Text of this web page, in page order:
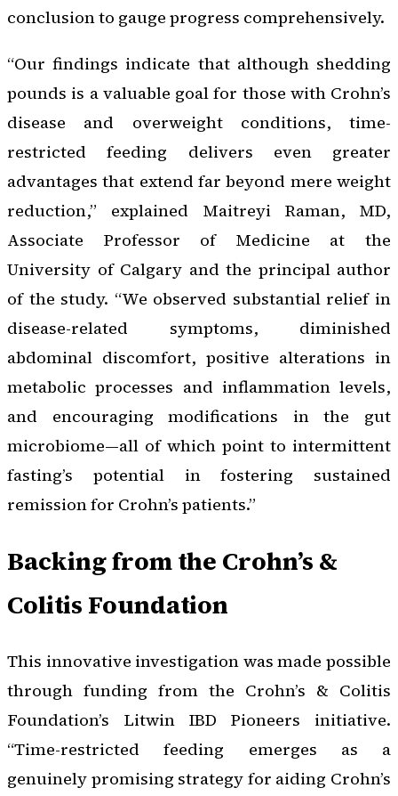
conclusion to gauge progress comprehensively.
“Our findings indicate that although shedding
pounds is a valuable goal for those with Crohn’s
disease and overweight conditions, time-
restricted feeding delivers even greater
advantages that extend far beyond mere weight
reduction,” explained Maitreyi Raman, MD,
Associate Professor of Medicine at the
University of Calgary and the principal author
of the study. “We observed substantial relief in
disease-related symptoms, diminished
abdominal discomfort, positive alterations in
metabolic processes and inflammation levels,
and encouraging modifications in the gut
microbiome—all of which point to intermittent
fasting’s potential in fostering sustained
remission for Crohn’s patients.”
Backing from the Crohn’s &
Colitis Foundation
This innovative investigation was made possible
through funding from the Crohn’s & Colitis
Foundation’s Litwin IBD Pioneers initiative.
“Time-restricted feeding emerges as a
genuinely promising strategy for aiding Crohn’s